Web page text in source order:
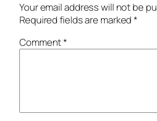
Your email address will not be
Required fields are marked*
Comment*